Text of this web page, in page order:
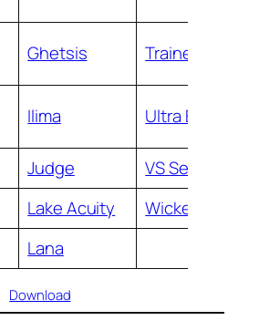
Ghetsis Trainers’ Mail
Ilima Ultra Ball
Judge
VS Seeker
Lake Acuity
Wicke
Lana
Download